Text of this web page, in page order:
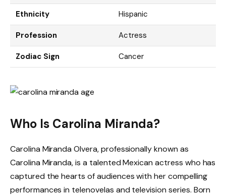
Ethnicity Hispanic
Profession Actress
Zodiac Sign Cancer
Who Is Carolina Miranda?
Carolina Miranda Olvera, professionally known as
Carolina Miranda, is a talented Mexican actress who has
captured the hearts of audiences with her compelling
performances in telenovelas and television series. Born